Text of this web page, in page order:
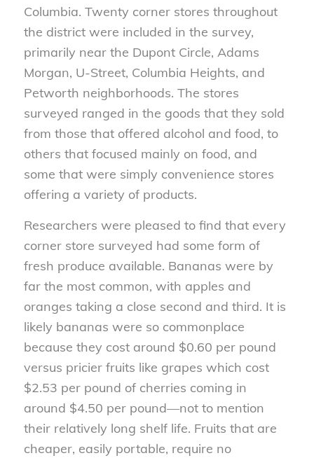
Columbia. Twenty corner stores throughout
the district were included in the survey,
primarily near the Dupont Circle, Adams
Morgan, U-Street, Columbia Heights, and
Petworth neighborhoods. The stores
surveyed ranged in the goods that they sold
from those that offered alcohol and food, to
others that focused mainly on food, and
some that were simply convenience stores
offering a variety of products.
Researchers were pleased to find that every
corner store surveyed had some form of
fresh produce available. Bananas were by
far the most common, with apples and
oranges taking a close second and third. It is
likely bananas were so commonplace
because they cost around $0.60 per pound
versus pricier fruits like grapes which cost
$2.53 per pound of cherries coming in
around $4.50 per pound—not to mention
their relatively long shelf life. Fruits that are
cheaper, easily portable, require no